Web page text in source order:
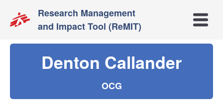
Research Management
and Impact Tool (ReMIT)
Open
Denton Callander
OCG